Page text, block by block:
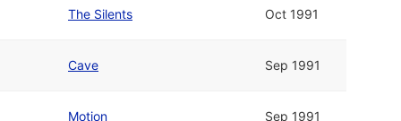
The Silents Oct 1991
Cave Sep 1991
Motion Sep 1991